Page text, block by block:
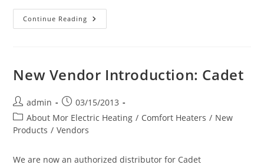
Continue Reading Dimplex
Electric
Leader
In
On
Our
Website
New Vendor Introduction: Cadet
Post
author:
admin
Post
published:
03/15/2013
Post
category:
About Mor Electric Heating / Comfort Heaters / New
Products / Vendors
We are now an authorized distributor for Cadet